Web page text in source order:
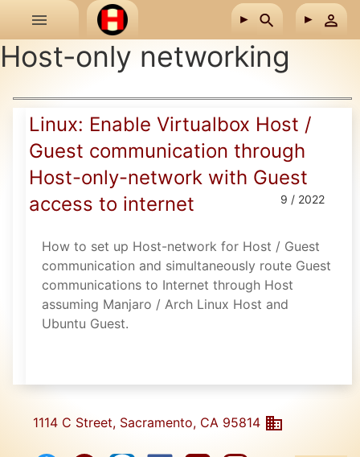
Skip to main content
Host-only networking
Linux: Enable Virtualbox Host /
Guest communication through
Host-only-network with Guest
access to internet
9 / 2022
How to set up Host-network for Host / Guest
communication and simultaneously route Guest
communications to Internet through Host
assuming Manjaro / Arch Linux Host and
Ubuntu Guest.
1114 C Street, Sacramento, CA 95814